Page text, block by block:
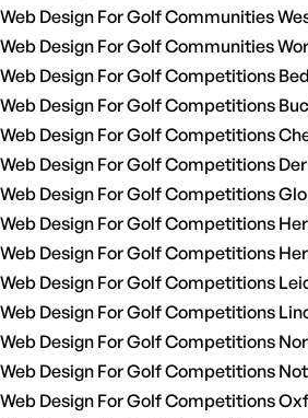
Web Design For Golf Communities
Web Design For Golf Communities
Web Design For Golf Competitions
Web Design For Golf Competitions
Web Design For Golf Competitions
Web Design For Golf Competitions
Web Design For Golf Competitions
Web Design For Golf Competitions
Web Design For Golf Competitions
Web Design For Golf Competitions
Web Design For Golf Competitions
Web Design For Golf Competitions
Web Design For Golf Competitions
Web Design For Golf Competitions